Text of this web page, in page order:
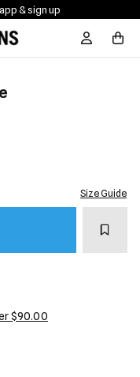
& sign up
Sign In /
Size Guide
Add
$90.00